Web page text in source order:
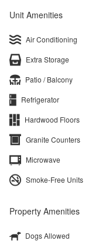
Unit Amenities
Air Conditioning
Extra Storage
Patio / Balcony
Refrigerator
Hardwood Floors
Granite Counters
Microwave
Smoke-Free Units
Property Amenities
Dogs Allowed